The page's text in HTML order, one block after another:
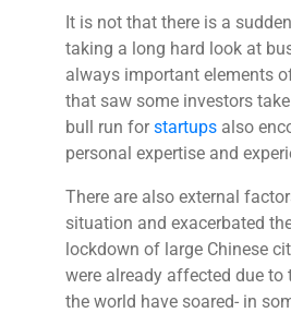
It is not that there is a
taking a long hard look at
always important elements
that saw some investors
bull run forstartups also
personal expertise and
There are also external
situation and exacerbated
lockdown of large Chinese
were already affected due
the world have soared- in